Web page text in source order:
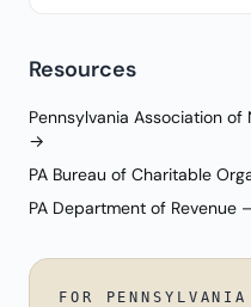
Resources
Pennsylvania Association of
→
PA Bureau of Charitable
PA Department of
FOR